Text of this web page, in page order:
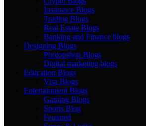
Insurance Blogs
Trading Blogs
Real Estate Blogs
Banking and Finance blogs
Designing Blogs
Photopshop Blogs
Digital marketing blogs
Education Blogs
Visa Blogs
Entertainment Blogs
Gaming Blogs
Sports Blog
Featured